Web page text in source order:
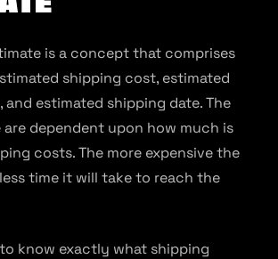
is a concept that comprises
shipping cost, estimated
and estimated shipping date. The
dependent upon how much is
costs. The more expensive the
time it will take to reach the
know exactly what shipping